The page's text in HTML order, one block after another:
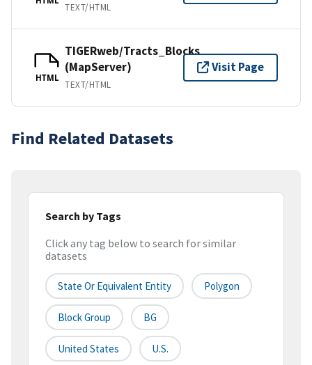
TEXT/HTML
HTML
TIGERweb/Tracts_Blocks
(MapServer)
TEXT/HTML
Visit Page
Find Related Datasets
Search by Tags
Click any tag below to search for similar
datasets
State Or Equivalent Entity Polygon
Block Group BG
United States U.S.